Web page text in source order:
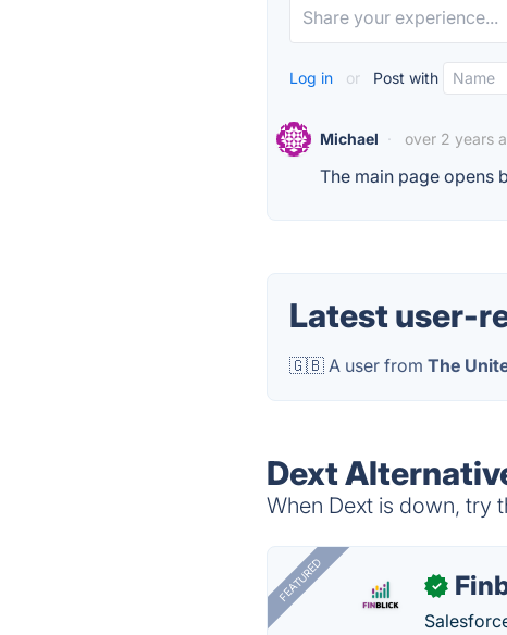
Log in or Post with
Michael · over 2 years
The main page opens
Latest user-
🇬🇧 A user fromThe
Dext
When Dext is down, try
FEATURED ✓